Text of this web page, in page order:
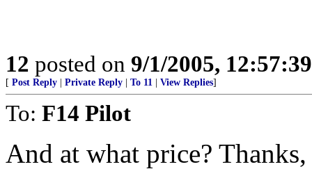
12 posted on 9/1/2005,
[ Post Reply Private Reply To 11 View Replies]
To: F14 Pilot
And at what price?